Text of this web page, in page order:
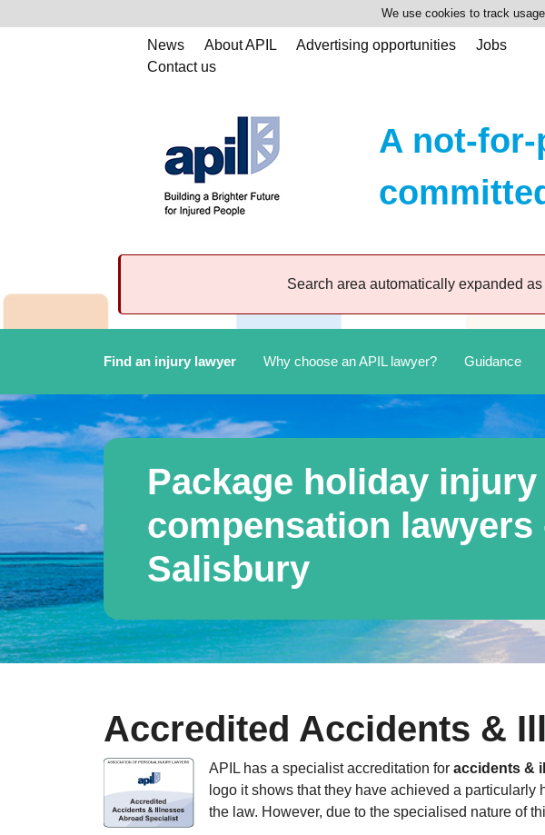
We use cookies to track
News About APIL Advertising opportunities
Jobs
Contact us
A not-
Search area automatically expanded
Find an injury lawyer Why choose an APIL lawyer? Guidance
Package holiday injury
compensation lawyers
Salisbury
Accredited Accidents &
APIL has a specialist accreditation for accidents &
logo it shows that they have achieved a
the law. However, due to the specialised nature of